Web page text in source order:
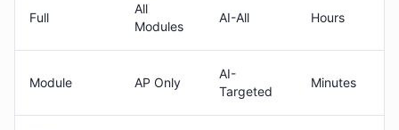
Full
All
Modules
AI-All Hours
Module AP Only
AI-
Targeted
Minutes